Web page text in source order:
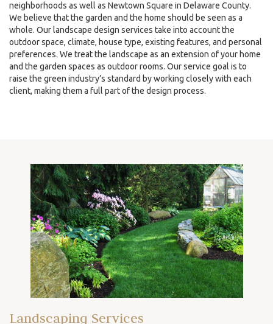
neighborhoods as well as Newtown Square in Delaware County.
We believe that the garden and the home should be seen as a
whole. Our landscape design services take into account the
outdoor space, climate, house type, existing features, and personal
preferences. We treat the landscape as an extension of your home
and the garden spaces as outdoor rooms. Our service goal is to
raise the green industry’s standard by working closely with each
client, making them a full part of the design process.
Landscaping Services